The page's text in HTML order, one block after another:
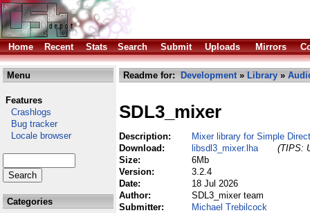
Home Recent Stats Search Submit Uploads Mirrors
Menu
Features
Crashlogs
Bug tracker
Locale browser
Categories
Readme for: Development» Library »
SDL3_mixer
Description:
Mixer library for Simple
Download:
libsdl3_mixer.lha
(TIPS:
Size:
6Mb
Version:
3.2.4
Date:
18 Jul 2026
Author:
SDL3_mixer team
Submitter:
Michael Trebilcock